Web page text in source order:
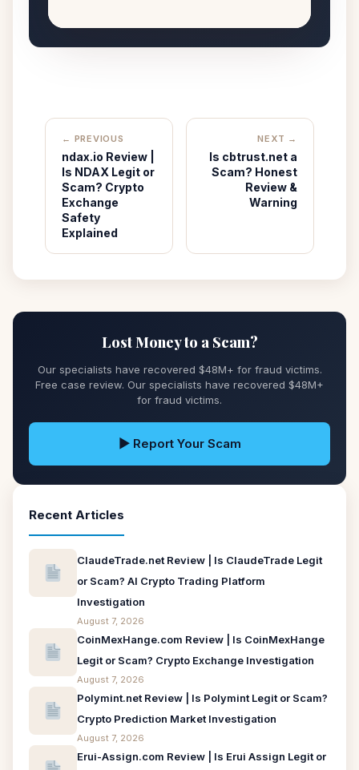
← PREVIOUS
ndax.io Review |
Is NDAX Legit or
Scam? Crypto
Exchange
Safety
Explained
NEXT →
Is cbtrust.net a
Scam? Honest
Review &
Warning
Lost Money to a Scam?
Our specialists have recovered $48M+ for fraud victims.
Free case review. Our specialists have recovered $48M+
for fraud victims.
▶ Report Your Scam
Recent Articles
ClaudeTrade.net Review | Is ClaudeTrade Legit
or Scam? AI Crypto Trading Platform
Investigation
August 7, 2026
CoinMexHange.com Review | Is CoinMexHange
Legit or Scam? Crypto Exchange Investigation
August 7, 2026
Polymint.net Review | Is Polymint Legit or Scam?
Crypto Prediction Market Investigation
August 7, 2026
Erui-Assign.com Review | Is Erui Assign Legit or